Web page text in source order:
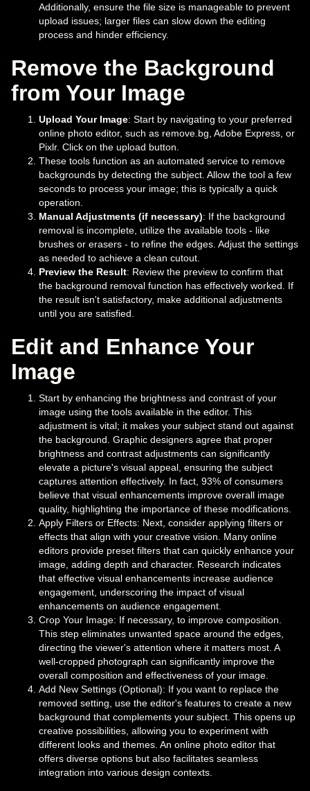
Additionally, ensure the file size is manageable to prevent
upload issues; larger files can slow down the editing
process and hinder efficiency.
Remove the Background
from Your Image
Upload Your Image: Start by navigating to your preferred
online photo editor, such as remove.bg, Adobe Express, or
Pixlr. Click on the upload button.
These tools function as an automated service to remove
backgrounds by detecting the subject. Allow the tool a few
seconds to process your image; this is typically a quick
operation.
Manual Adjustments (if necessary): If the background
removal is incomplete, utilize the available tools - like
brushes or erasers - to refine the edges. Adjust the settings
as needed to achieve a clean cutout.
Preview the Result: Review the preview to confirm that
the background removal function has effectively worked. If
the result isn't satisfactory, make additional adjustments
until you are satisfied.
Edit and Enhance Your
Image
Start by enhancing the brightness and contrast of your
image using the tools available in the editor. This
adjustment is vital; it makes your subject stand out against
the background. Graphic designers agree that proper
brightness and contrast adjustments can significantly
elevate a picture's visual appeal, ensuring the subject
captures attention effectively. In fact, 93% of consumers
believe that visual enhancements improve overall image
quality, highlighting the importance of these modifications.
Apply Filters or Effects: Next, consider applying filters or
effects that align with your creative vision. Many online
editors provide preset filters that can quickly enhance your
image, adding depth and character. Research indicates
that effective visual enhancements increase audience
engagement, underscoring the impact of visual
enhancements on audience engagement.
Crop Your Image: If necessary, to improve composition.
This step eliminates unwanted space around the edges,
directing the viewer's attention where it matters most. A
well-cropped photograph can significantly improve the
overall composition and effectiveness of your image.
Add New Settings (Optional): If you want to replace the
removed setting, use the editor's features to create a new
background that complements your subject. This opens up
creative possibilities, allowing you to experiment with
different looks and themes. An online photo editor that
offers diverse options but also facilitates seamless
integration into various design contexts.